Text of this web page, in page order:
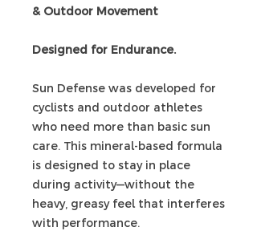
& Outdoor Movement
Designed for Endurance.
Sun Defense was developed for
cyclists and outdoor athletes
who need more than basic sun
care. This mineral-based formula
is designed to stay in place
during activity—without the
heavy, greasy feel that interferes
with performance.